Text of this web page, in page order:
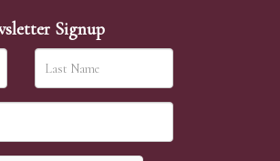
with our office team,
Signup